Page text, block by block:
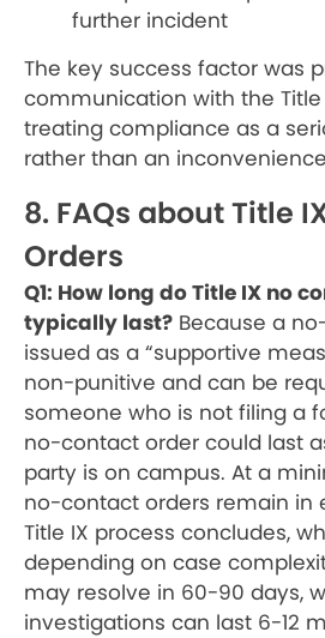
further incident
The key success factor was
communication with the
treating compliance as a
rather than an
8. FAQs about Title
Orders
Q1: How long do Title IX no
typically last? Because a
issued as a “supportive
non-punitive and can be
someone who is not filing a
no-contact order could last
party is on campus. At a
no-contact orders remain in
Title IX process concludes,
depending on case
may resolve in 60-90 days,
investigations can last 6-12